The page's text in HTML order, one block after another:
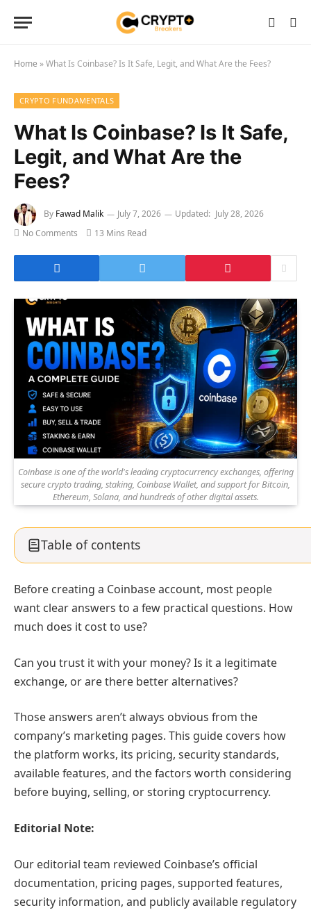
Home »What Is Coinbase? Is It Safe, Legit, and What Are the Fees?
CRYPTO FUNDAMENTALS
What Is Coinbase? Is It Safe,
Legit, and What Are the
Fees?
By Fawad Malik July 7, 2026 Updated: July 28, 2026
No Comments
13 Mins Read
Coinbase is one of the world's leading cryptocurrency exchanges, offering
secure crypto trading, staking, Coinbase Wallet, and support for Bitcoin,
Ethereum, Solana, and hundreds of other digital assets.
Table of contents
Before creating a Coinbase account, most people
want clear answers to a few practical questions. How
much does it cost to use?
Can you trust it with your money? Is it a legitimate
exchange, or are there better alternatives?
Those answers aren’t always obvious from the
company’s marketing pages. This guide covers how
the platform works, its pricing, security standards,
available features, and the factors worth considering
before buying, selling, or storing cryptocurrency.
Editorial Note:
Our editorial team reviewed Coinbase’s official
documentation, pricing pages, supported features,
security information, and publicly available regulatory